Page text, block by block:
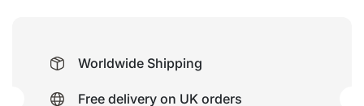
Worldwide Shipping
Free delivery on UK orders